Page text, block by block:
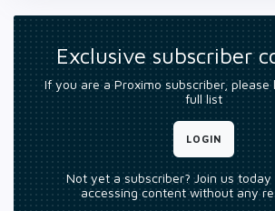
Exclusive subscriber
If you are a Proximo subscriber,
full list
LOGIN
Not yet a subscriber? Join us
accessing content without any